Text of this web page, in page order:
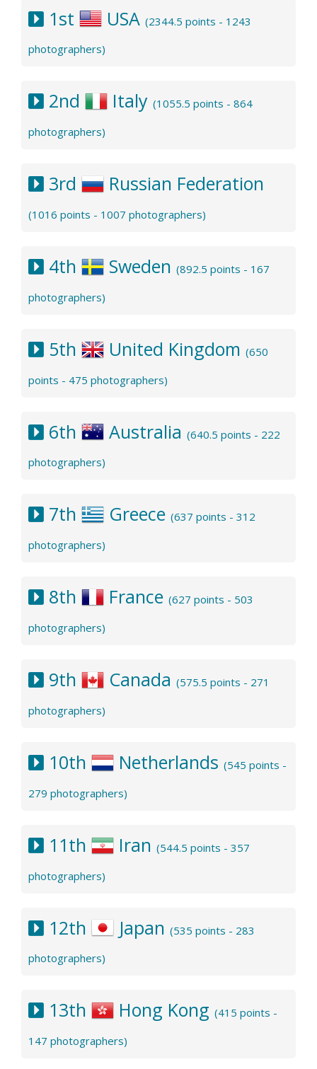
1st USA (2344.5 points - 1243
photographers)
2nd Italy (1055.5 points - 864
photographers)
3rd Russian Federation
(1016 points - 1007 photographers)
4th Sweden (892.5 points - 167
photographers)
5th United Kingdom (650
points - 475 photographers)
6th Australia (640.5 points - 222
photographers)
7th Greece (637 points - 312
photographers)
8th France (627 points - 503
photographers)
9th Canada (575.5 points - 271
photographers)
10th Netherlands (545 points -
279 photographers)
11th Iran (544.5 points - 357
photographers)
12th Japan (535 points - 283
photographers)
13th Hong Kong (415 points -
147 photographers)